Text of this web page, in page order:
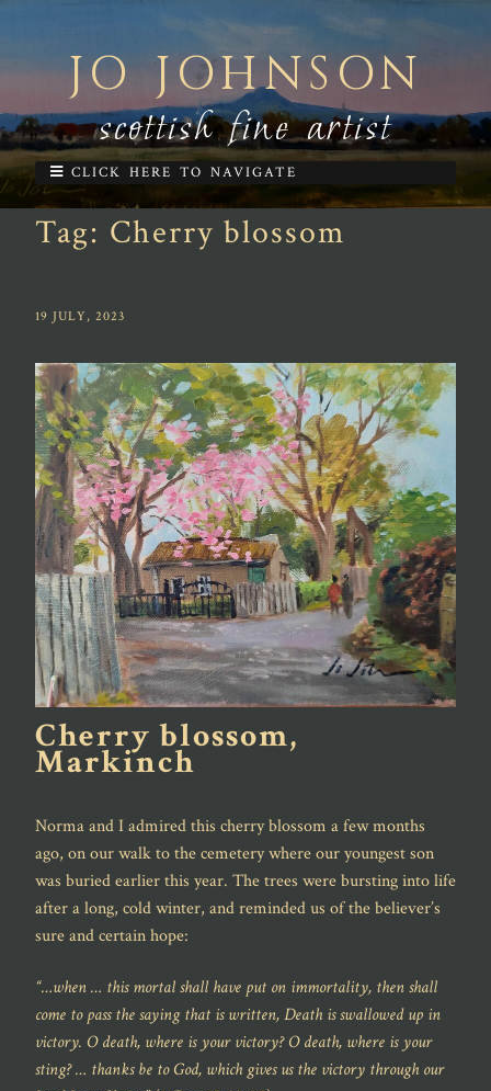
JO JOHNSON
scottish fine artist
CLICK HERE TO NAVIGATE
Tag: Cherry blossom
19 JULY, 2023
Cherry blossom,
Markinch
Norma and I admired this cherry blossom a few months
ago, on our walk to the cemetery where our youngest son
was buried earlier this year. The trees were bursting into life
after a long, cold winter, and reminded us of the believer’s
sure and certain hope:
“…when … this mortal shall have put on immortality, then shall
come to pass the saying that is written, Death is swallowed up in
victory. O death, where is your victory? O death, where is your
sting? … thanks be to God, which gives us the victory through our